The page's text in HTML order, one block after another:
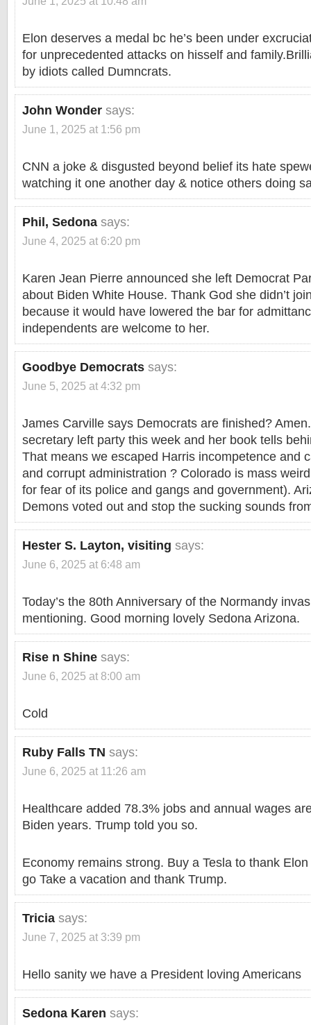
Elon deserves a medal bc he’s been under
for unprecedented attacks on hisself and
by idiots called Dumncrats.
John Wonder says:
June 1, 2025 at 1:56 pm
CNN a joke & disgusted beyond belief its hate
watching it one another day & notice others doing
Phil, Sedona says:
June 4, 2025 at 6:20 pm
Karen Jean Pierre announced she left Democrat
about Biden White House. Thank God she didn’t
because it would have lowered the bar for
independents are welcome to her.
Goodbye Democrats says:
June 5, 2025 at 4:32 pm
James Carville says Democrats are finished?
secretary left party this week and her book tells
That means we escaped Harris incompetence and
and corrupt administration ? Colorado is mass
for fear of its police and gangs and government).
Demons voted out and stop the sucking sounds
Hester S. Layton, visiting says:
June 6, 2025 at 6:48 am
Today’s the 80th Anniversary of the Normandy
mentioning. Good morning lovely Sedona Arizona.
Rise n Shine says:
June 6, 2025 at 8:00 am
Cold
Ruby Falls TN says:
June 6, 2025 at 11:26 am
Healthcare added 78.3% jobs and annual wages
Biden years. Trump told you so.
Economy remains strong. Buy a Tesla to thank
go Take a vacation and thank Trump.
Tricia says:
June 7, 2025 at 3:39 pm
Hello sanity we have a President loving Americans
Sedona Karen says: